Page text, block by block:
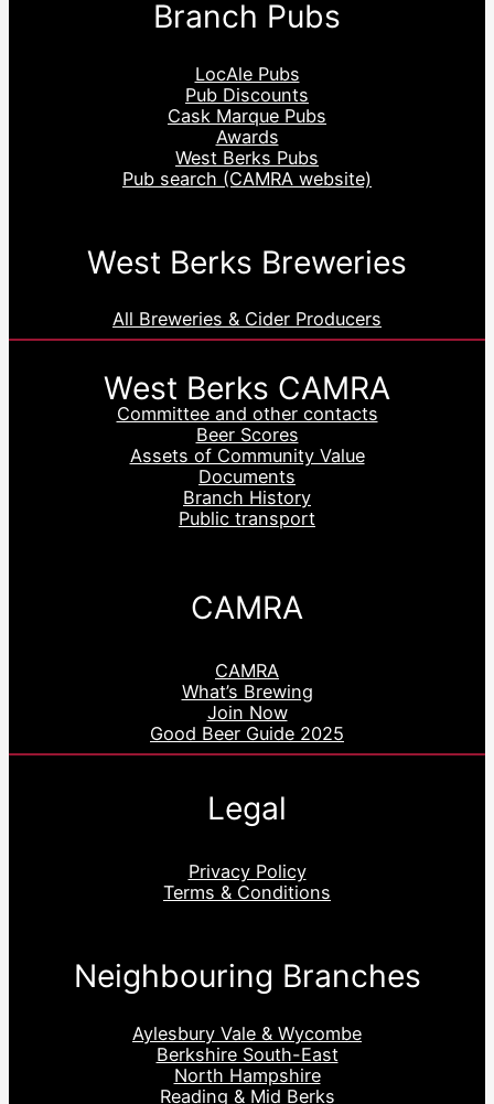
Branch Pubs
LocAle Pubs
Pub Discounts
Cask Marque Pubs
Awards
West Berks Pubs
Pub search (CAMRA website)
West Berks Breweries
All Breweries & Cider Producers
West Berks CAMRA
Committee and other contacts
Beer Scores
Assets of Community Value
Documents
Branch History
Public transport
CAMRA
CAMRA
What’s Brewing
Join Now
Good Beer Guide 2025
Legal
Privacy Policy
Terms & Conditions
Neighbouring Branches
Aylesbury Vale & Wycombe
Berkshire South-East
North Hampshire
Reading & Mid Berks